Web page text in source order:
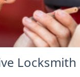
Locksmith